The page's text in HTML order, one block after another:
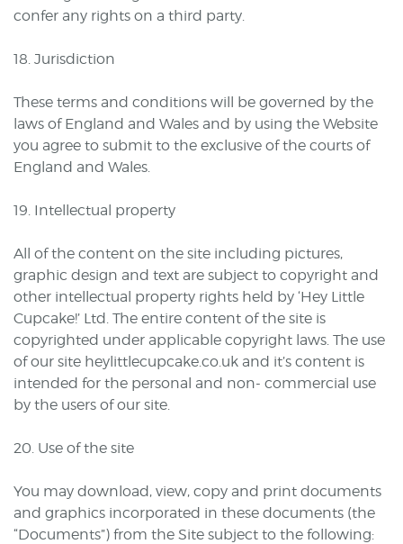
confer any rights on a third party.
18. Jurisdiction
These terms and conditions will be governed by the
laws of England and Wales and by using the Website
you agree to submit to the exclusive of the courts of
England and Wales.
19. Intellectual property
All of the content on the site including pictures,
graphic design and text are subject to copyright and
other intellectual property rights held by ‘Hey Little
Cupcake!’ Ltd. The entire content of the site is
copyrighted under applicable copyright laws. The use
of our site heylittlecupcake.co.uk and it’s content is
intended for the personal and non- commercial use
by the users of our site.
20. Use of the site
You may download, view, copy and print documents
and graphics incorporated in these documents (the
“Documents”) from the Site subject to the following: